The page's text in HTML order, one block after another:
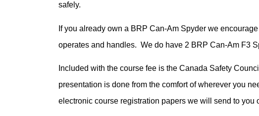
safely.
If you already own a BRP Can-Am Spyder we
operates and handles. We do have 2 BRP Can-Am F3
Included with the course fee is the Canada Safety
presentation is done from the comfort of wherever you
electronic course registration papers we will send to you